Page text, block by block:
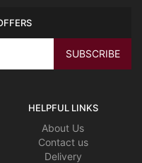
HELPFUL LINKS
About Us
Contact us
Delivery